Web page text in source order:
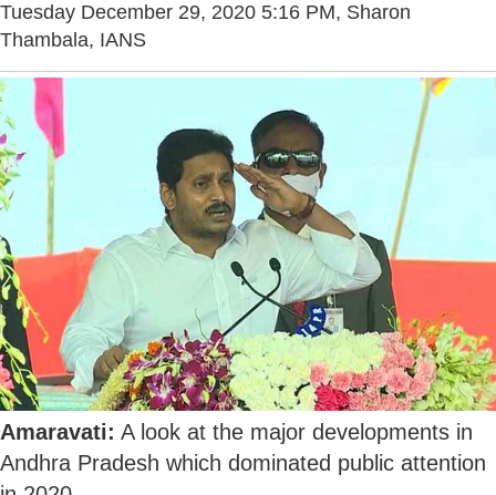
Tuesday December 29, 2020 5:16 PM, Sharon
Thambala, IANS
Amaravati: A look at the major developments in
Andhra Pradesh which dominated public attention